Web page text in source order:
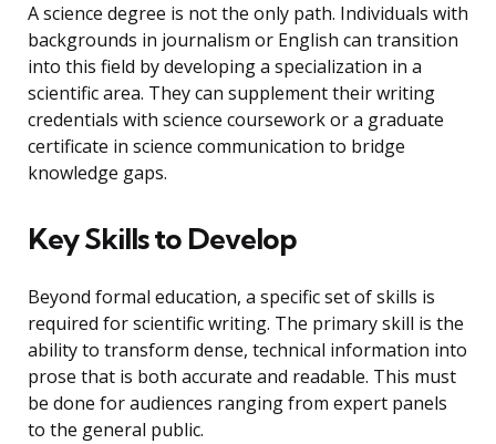
A science degree is not the only path. Individuals with
backgrounds in journalism or English can transition
into this field by developing a specialization in a
scientific area. They can supplement their writing
credentials with science coursework or a graduate
certificate in science communication to bridge
knowledge gaps.
Key Skills to Develop
Beyond formal education, a specific set of skills is
required for scientific writing. The primary skill is the
ability to transform dense, technical information into
prose that is both accurate and readable. This must
be done for audiences ranging from expert panels
to the general public.